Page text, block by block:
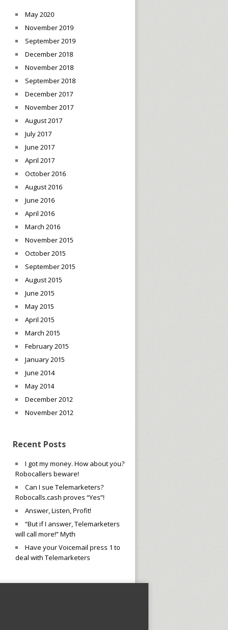
May 2020
November 2019
September 2019
December 2018
November 2018
September 2018
December 2017
November 2017
August 2017
July 2017
June 2017
April 2017
October 2016
August 2016
June 2016
April 2016
March 2016
November 2015
October 2015
September 2015
August 2015
June 2015
May 2015
April 2015
March 2015
February 2015
January 2015
June 2014
May 2014
December 2012
November 2012
Recent Posts
I got my money. How about you?
Robocallers beware!
Can I sue Telemarketers?
Robocalls.cash proves “Yes”!
Answer, Listen, Profit!
“But if I answer, Telemarketers
will call more!” Myth
Have your Voicemail press 1 to
deal with Telemarketers